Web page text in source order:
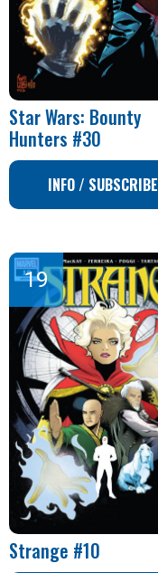
Star Wars: Bounty
Hunters #30
INFO / SUBSCRIBE
Strange #10